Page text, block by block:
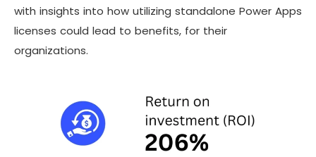
with insights into how utilizing standalone Power Apps
licenses could lead to benefits, for their
organizations.